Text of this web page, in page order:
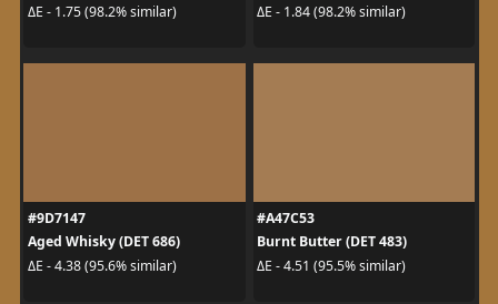
ΔE - 1.75 (98.2% similar)
ΔE - 1.84 (98.2% similar)
#9D7147
Aged Whisky (DET 686)
ΔE - 4.38 (95.6% similar)
#A47C53
Burnt Butter (DET 483)
ΔE - 4.51 (95.5% similar)